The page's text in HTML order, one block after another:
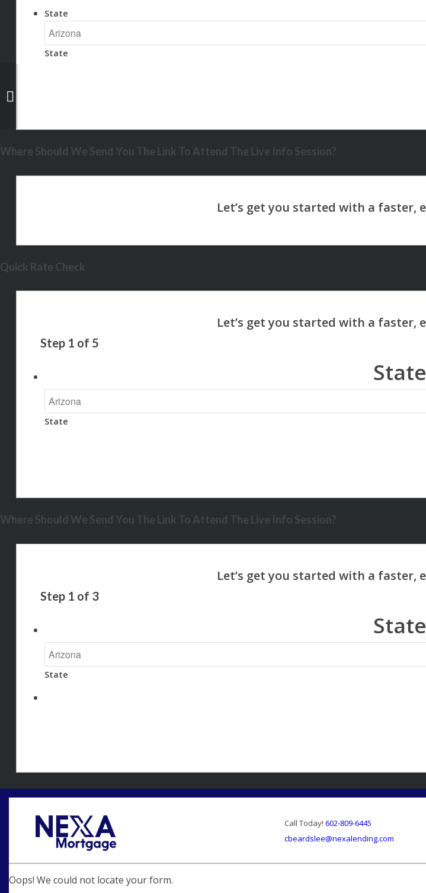
State
State
Where Should We Send You The Link To Attend The Live Info Session?
Quick Rate Check
Step 1 of 5
State
State
Where Should We Send You The Link To Attend The Live Info Session?
Step 1 of 3
State
State
Call Today! 602-809-6445
cbeardslee@nexalending.com
Oops! We could not locate your form.